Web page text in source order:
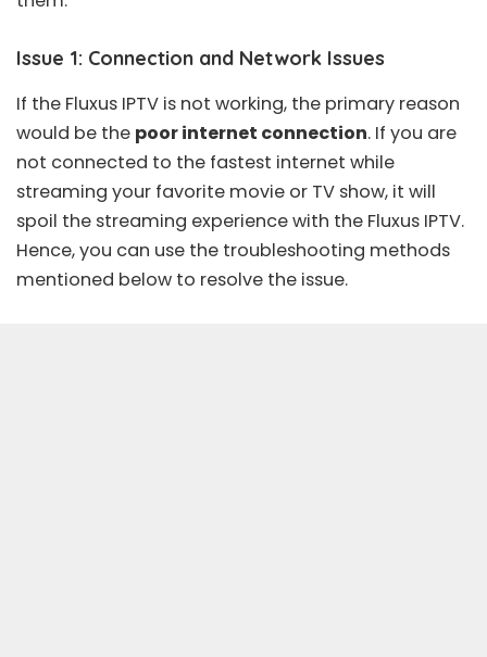
Issue 1: Connection and Network Issues
If the Fluxus IPTV is not working, the primary reason
would be the poor internet connection. If you are
not connected to the fastest internet while
streaming your favorite movie or TV show, it will
spoil the streaming experience with the Fluxus IPTV.
Hence, you can use the troubleshooting methods
mentioned below to resolve the issue.